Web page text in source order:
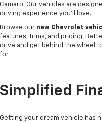
Camaro. Our vehicles are
driving experience you'll love.
Browse our new Chevrolet
features, trims, and pricing.
drive and get behind the wheel
for.
Simplified
Getting your dream vehicle has